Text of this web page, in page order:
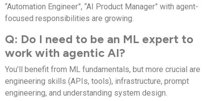
“Automation Engineer”, “AI Product Manager” with agent-
focused responsibilities are growing.
Q: Do I need to be an ML expert to
work with agentic AI?
You’ll benefit from ML fundamentals, but more crucial are
engineering skills (APIs, tools), infrastructure, prompt
engineering, and understanding system design.